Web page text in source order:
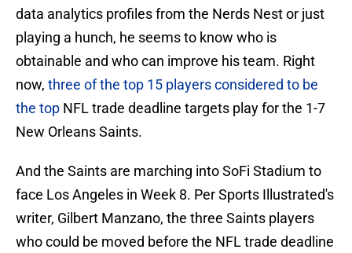
data analytics profiles from the Nerds Nest or just
playing a hunch, he seems to know who is
obtainable and who can improve his team. Right
now, three of the top 15 players considered to be
the top NFL trade deadline targets play for the 1-7
New Orleans Saints.
And the Saints are marching into SoFi Stadium to
face Los Angeles in Week 8. Per Sports Illustrated's
writer, Gilbert Manzano, the three Saints players
who could be moved before the NFL trade deadline